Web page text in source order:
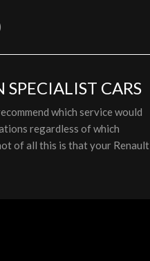
CARS
which service would
regardless of which
of all this is that your Renault